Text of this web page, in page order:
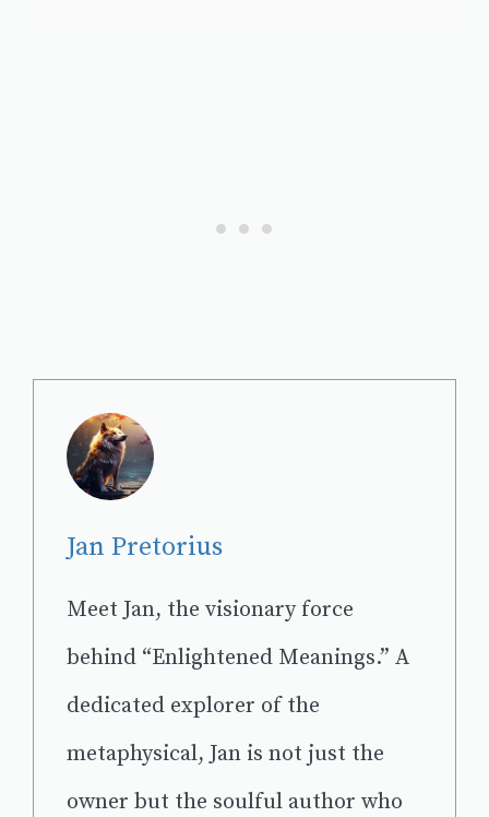
Jan Pretorius
Meet Jan, the visionary force
behind “Enlightened Meanings.” A
dedicated explorer of the
metaphysical, Jan is not just the
owner but the soulful author who